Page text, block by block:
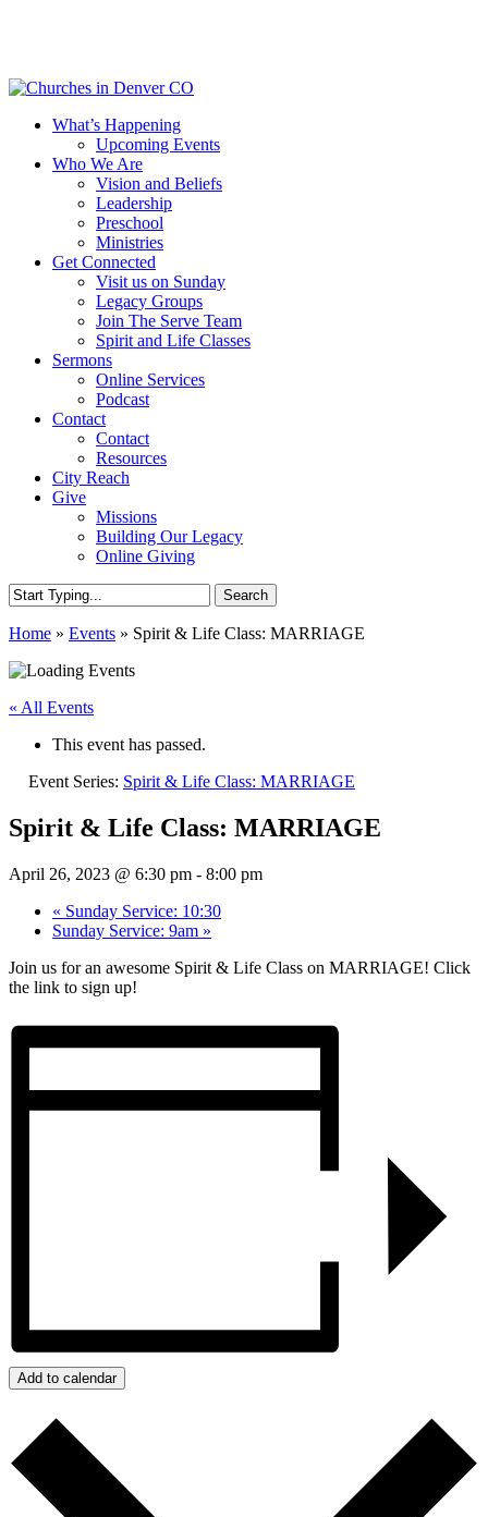
content
Menu
What’s Happening
Upcoming Events
Who We Are
Vision and Beliefs
Leadership
Preschool
Ministries
Get Connected
Visit us on Sunday
Legacy Groups
Join The Serve Team
Spirit and Life Classes
Sermons
Online Services
Podcast
Contact
Contact
Resources
City Reach
Give
Missions
Building Our Legacy
Online Giving
Search
Search
Home » Events » Spirit & Life Class: MARRIAGE
« All Events
This event has passed.
Event Series: Spirit & Life Class: MARRIAGE
Spirit & Life Class: MARRIAGE
April 26, 2023 @ 6:30 pm - 8:00 pm
« Sunday Service: 10:30
Sunday Service: 9am »
Join us for an awesome Spirit & Life Class on MARRIAGE! Click
the link to sign up!
Add to calendar